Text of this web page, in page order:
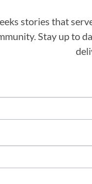
stories that
Stay up to